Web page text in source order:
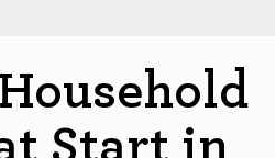
Start in